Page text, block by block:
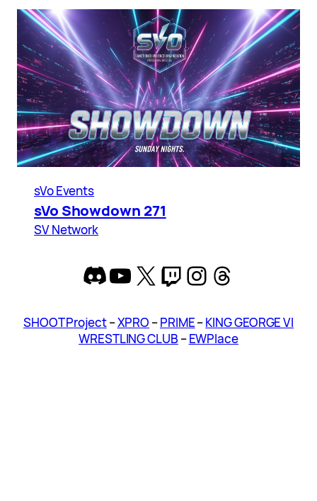
sVo Events
sVo Showdown 271
SV Network
Discord
YouTube
X Twitch
Instagram
Threads
SHOOT Project–XPRO –PRIME–KING GEORGE VI
WRESTLING CLUB –EWPlace